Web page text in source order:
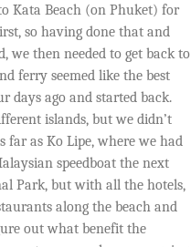
Kata Beach (on Phuket) for
so having done that and
we then needed to get back to
ferry seemed like the best
days ago and started back.
islands, but we didn’t
far as Ko Lipe, where we had
speedboat the next
Park, but with all the hotels,
along the beach and
out what benefit the